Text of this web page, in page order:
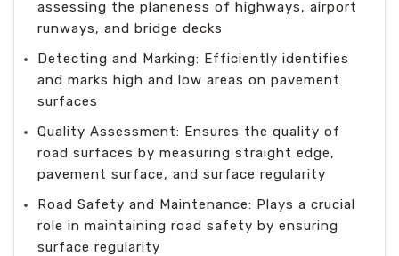
assessing the planeness of highways, airport
runways, and bridge decks
Detecting and Marking: Efficiently identifies
and marks high and low areas on pavement
surfaces
Quality Assessment: Ensures the quality of
road surfaces by measuring straight edge,
pavement surface, and surface regularity
Road Safety and Maintenance: Plays a crucial
role in maintaining road safety by ensuring
surface regularity